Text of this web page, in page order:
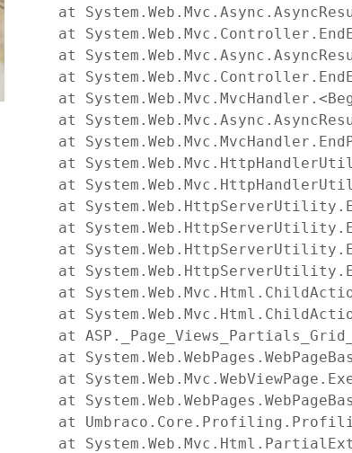
at
at
at
at
at
at
at
at
at
at
at
at
at
at
at
at
at
at
at
at
at